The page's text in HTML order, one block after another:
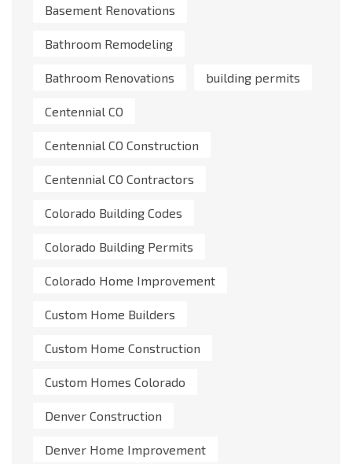
Basement Renovations
Bathroom Remodeling
Bathroom Renovations building permits
Centennial CO
Centennial CO Construction
Centennial CO Contractors
Colorado Building Codes
Colorado Building Permits
Colorado Home Improvement
Custom Home Builders
Custom Home Construction
Custom Homes Colorado
Denver Construction
Denver Home Improvement